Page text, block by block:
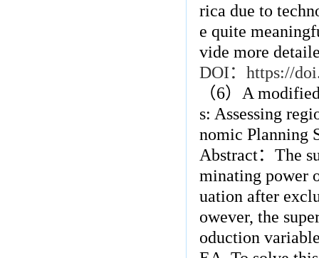
rica due to
e quite
vide more
DOI： https://
（6） A
s: Assessing
nomic Planning
Abstract： The
minating power
uation after
owever, the
oduction